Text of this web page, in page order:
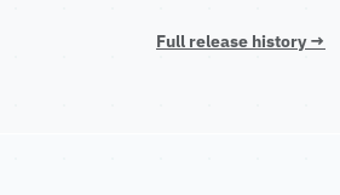
Full release history →